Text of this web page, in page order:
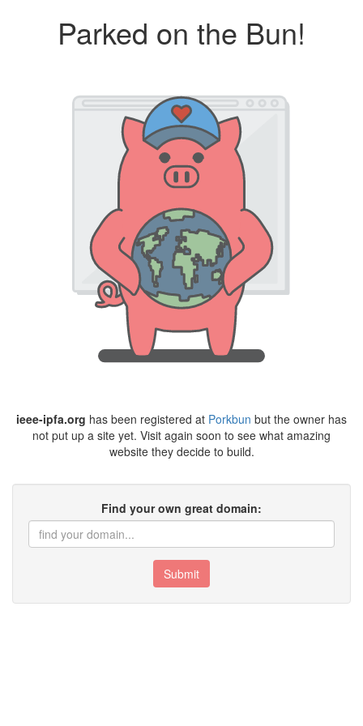
Parked on the Bun!
ieee-ipfa.org has been registered at Porkbun but the owner has
not put up a site yet. Visit again soon to see what amazing
website they decide to build.
Find your own great domain:
Submit